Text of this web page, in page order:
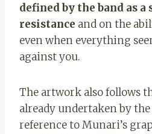
defined by the band as
resistance and on the
even when everything
against you.
The artwork also follows
already undertaken by
reference to Munari’s